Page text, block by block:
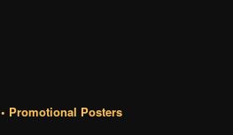
• Promotional Posters